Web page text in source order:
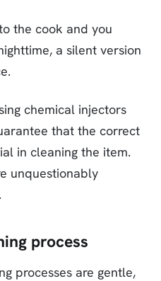
the cook and you
a silent version
chemical injectors
that the correct
in cleaning the item.
unquestionably
process
processes are gentle,